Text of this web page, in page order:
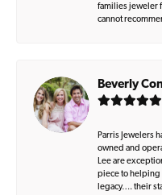
families jeweler
cannot
Beverly
Parris Jewelers
owned and
Lee are
piece to helping
legacy…. their